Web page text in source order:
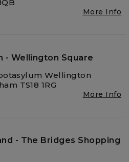
More Info
- Wellington Square
Wellington
TS18 1RG
More Info
- The Bridges Shopping